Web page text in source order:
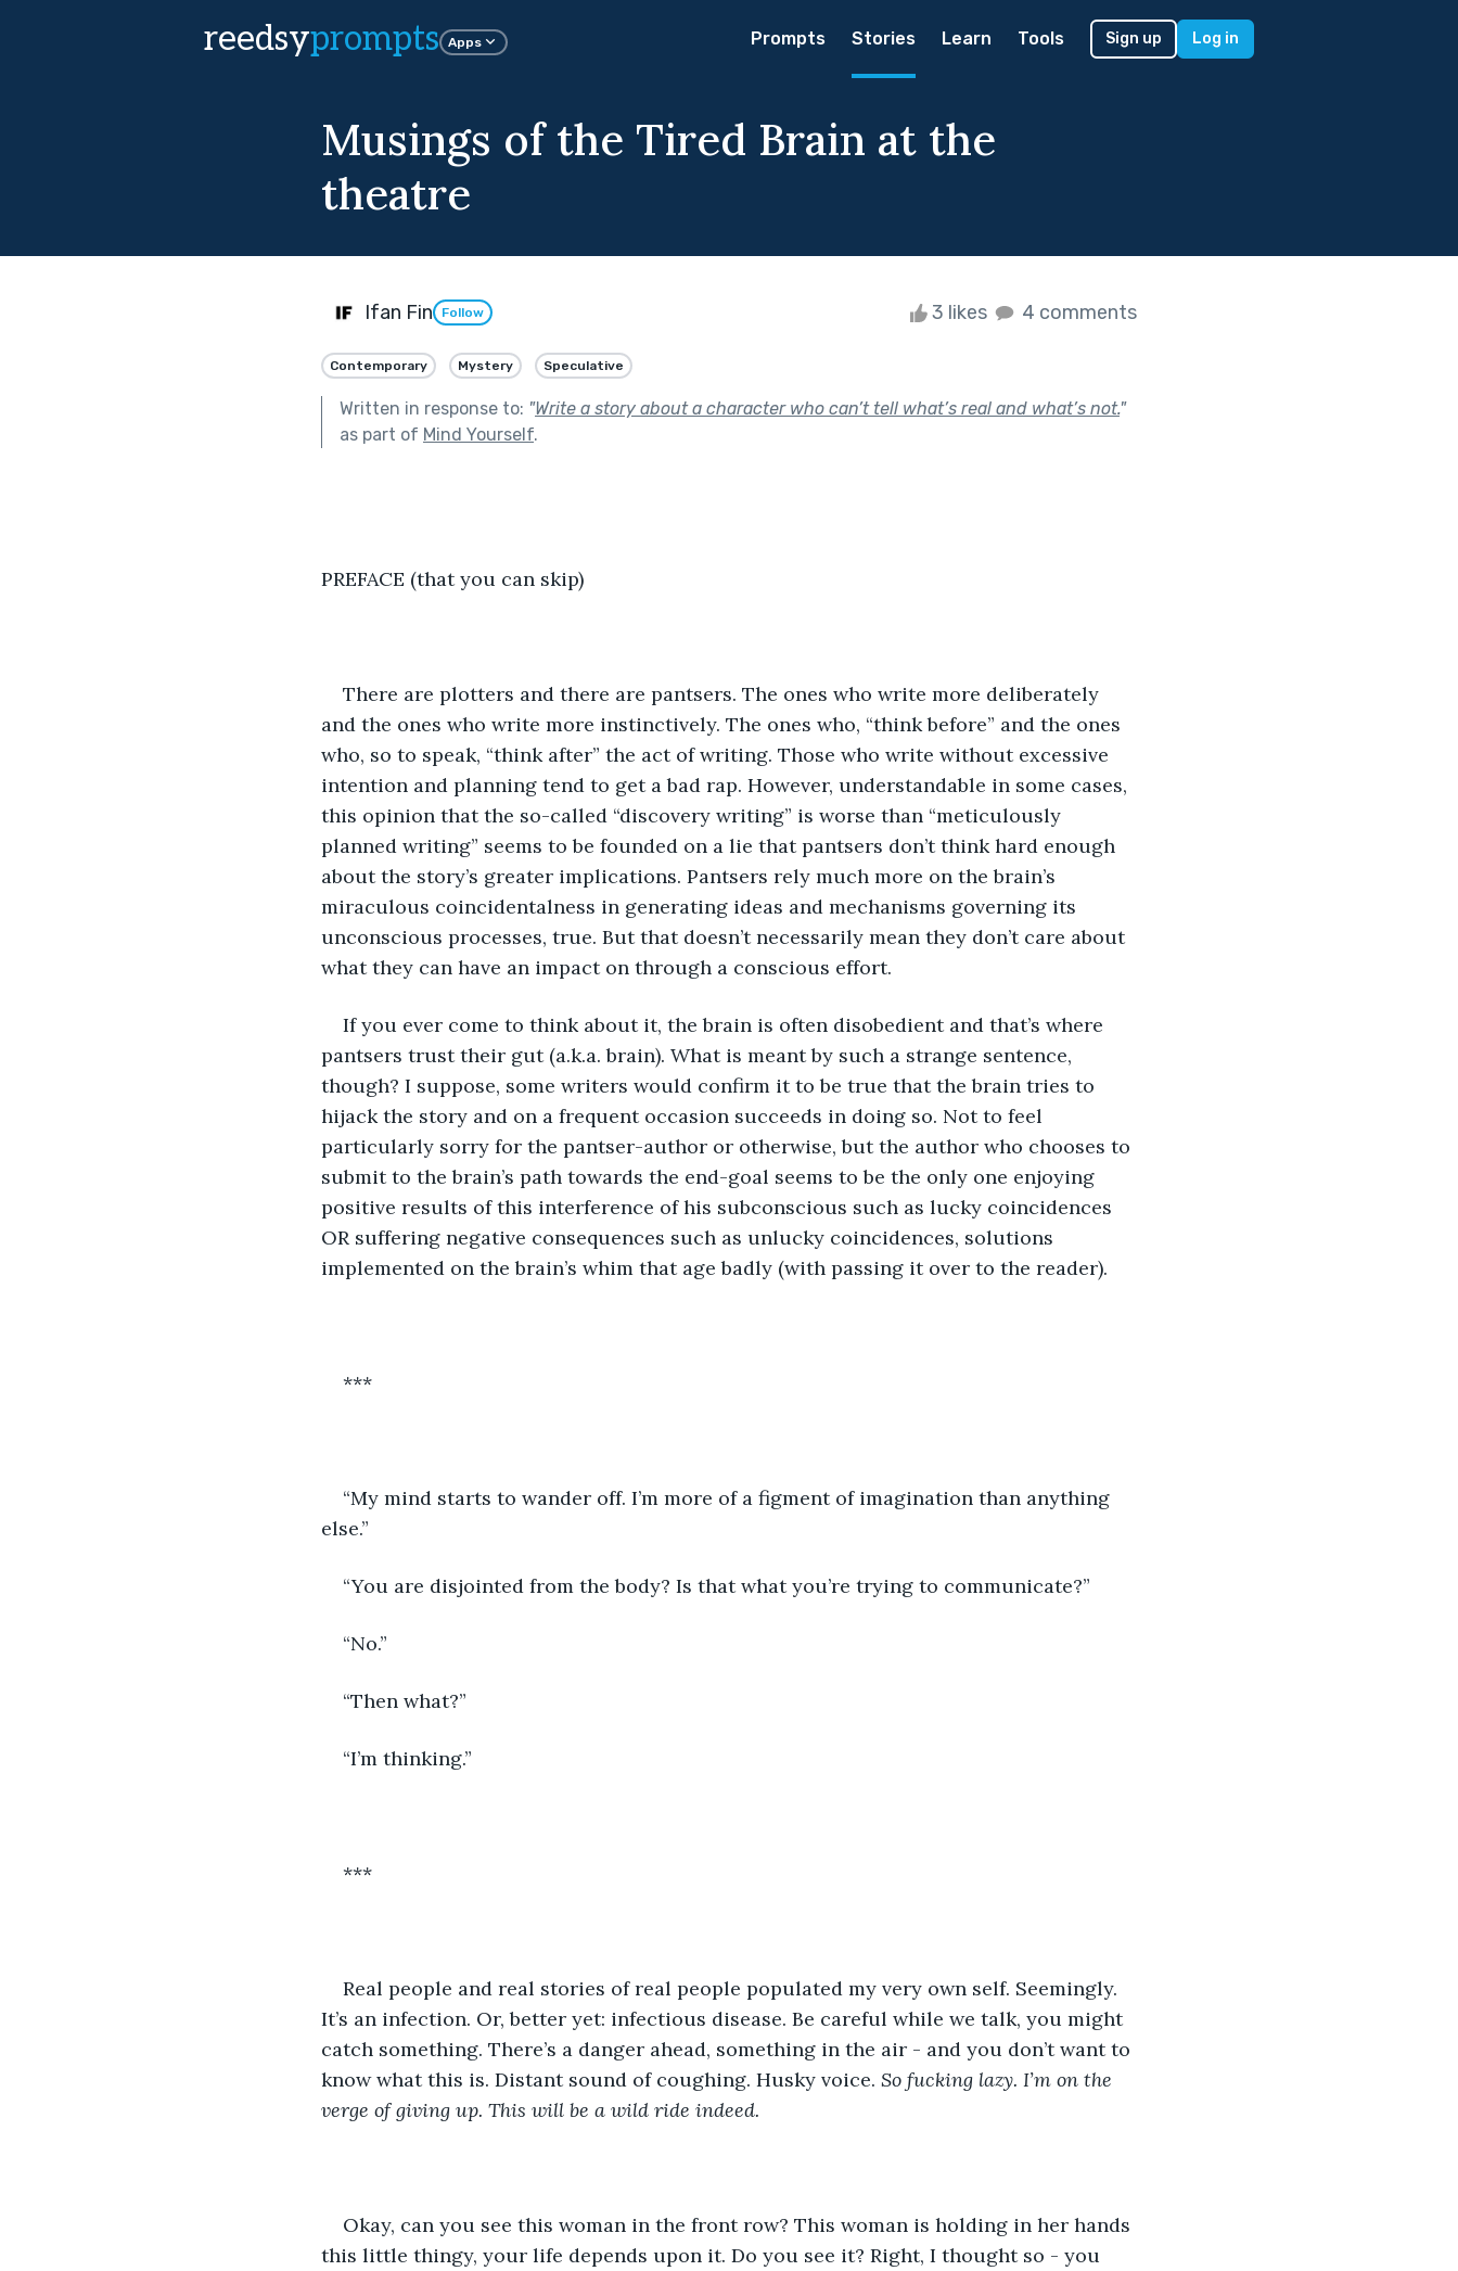
reedsyprompts Apps Prompts Stories Learn Tools Sign up Log in
Musings of the Tired Brain at the
theatre
Ifan Fin Follow 3 likes 4 comments
Contemporary Mystery Speculative
Written in response to: "Write a story about a character who can’t tell what’s real and what’s not."
as part of Mind Yourself.
PREFACE (that you can skip)
There are plotters and there are pantsers. The ones who write more deliberately
and the ones who write more instinctively. The ones who, “think before” and the ones
who, so to speak, “think after” the act of writing. Those who write without excessive
intention and planning tend to get a bad rap. However, understandable in some cases,
this opinion that the so-called “discovery writing” is worse than “meticulously
planned writing” seems to be founded on a lie that pantsers don’t think hard enough
about the story’s greater implications. Pantsers rely much more on the brain’s
miraculous coincidentalness in generating ideas and mechanisms governing its
unconscious processes, true. But that doesn’t necessarily mean they don’t care about
what they can have an impact on through a conscious effort.
If you ever come to think about it, the brain is often disobedient and that’s where
pantsers trust their gut (a.k.a. brain). What is meant by such a strange sentence,
though? I suppose, some writers would confirm it to be true that the brain tries to
hijack the story and on a frequent occasion succeeds in doing so. Not to feel
particularly sorry for the pantser-author or otherwise, but the author who chooses to
submit to the brain’s path towards the end-goal seems to be the only one enjoying
positive results of this interference of his subconscious such as lucky coincidences
OR suffering negative consequences such as unlucky coincidences, solutions
implemented on the brain’s whim that age badly (with passing it over to the reader).
***
“My mind starts to wander off. I’m more of a figment of imagination than anything
else.”
“You are disjointed from the body? Is that what you’re trying to communicate?”
“No.”
“Then what?”
“I’m thinking.”
***
Real people and real stories of real people populated my very own self. Seemingly.
It’s an infection. Or, better yet: infectious disease. Be careful while we talk, you might
catch something. There’s a danger ahead, something in the air - and you don’t want to
know what this is. Distant sound of coughing. Husky voice. So fucking lazy. I’m on the
verge of giving up. This will be a wild ride indeed.
Okay, can you see this woman in the front row? This woman is holding in her hands
this little thingy, your life depends upon it. Do you see it? Right, I thought so - you